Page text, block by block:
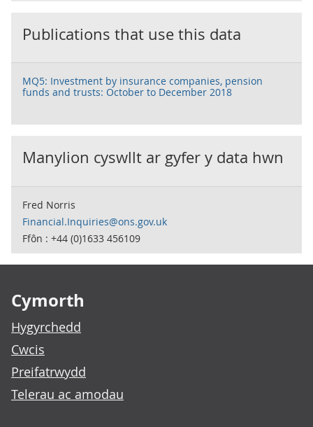
Publications that use this data
MQ5: Investment by insurance companies, pension
funds and trusts: October to December 2018
Manylion cyswllt ar gyfer y data hwn
Fred Norris
Financial.Inquiries@ons.gov.uk
Ffôn : +44 (0)1633 456109
Cymorth
Hygyrchedd
Cwcis
Preifatrwydd
Telerau ac amodau